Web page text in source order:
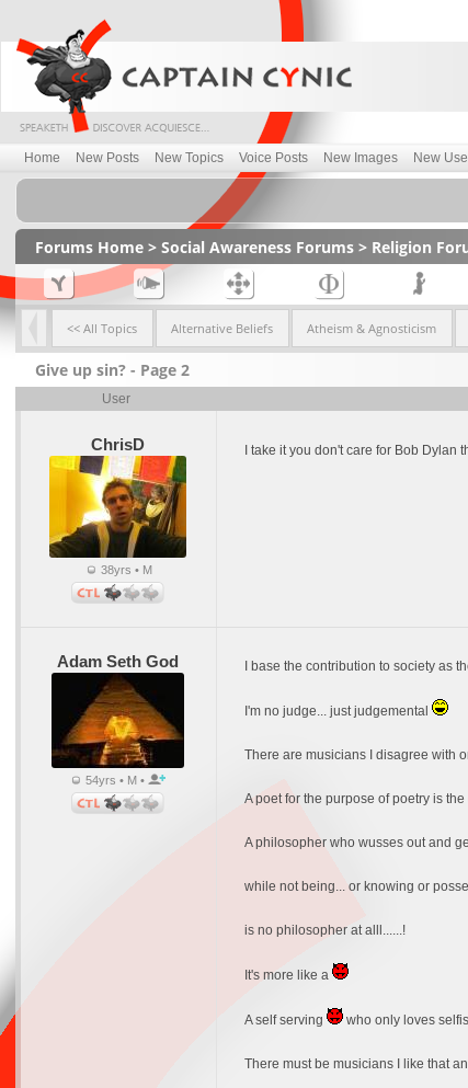
Home New Posts New Topics Voice Posts New Images New
Forums Home> Social Awareness Forums> Religion
<< All Topics Alternative Beliefs Atheism & Agnosticism
Give up sin? - Page 2
User
ChrisD
38yrs • M
I take it you don't care for Bob Dylan
Adam Seth God
54yrs • M •
I base the contribution to society as
I'm no judge... just judgemental
There are musicians I disagree with
A poet for the purpose of poetry is
A philosopher who wusses out and
while not being... or knowing or
is no philosopher at alll......!
It's more like a
A self serving who only loves
There must be musicians I like that